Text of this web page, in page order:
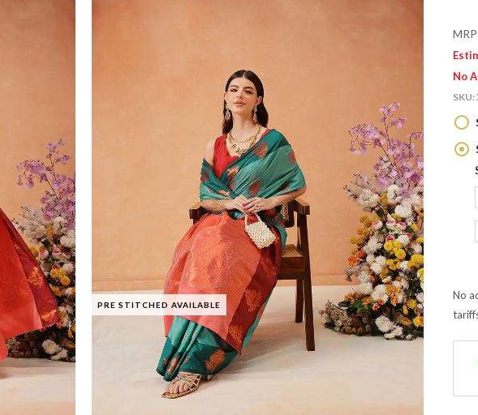
PRE STITCHED AVAILABLE
No
SKU:
No